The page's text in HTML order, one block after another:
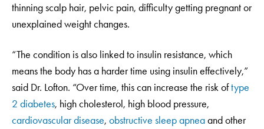
thinning scalp hair, pelvic pain, difficulty getting pregnant or
unexplained weight changes.
“The condition is also linked to insulin resistance, which
means the body has a harder time using insulin effectively,”
said Dr. Lofton. “Over time, this can increase the risk oftype
2 diabetes, high cholesterol, high blood pressure,
cardiovascular disease, obstructive sleep apneaand other